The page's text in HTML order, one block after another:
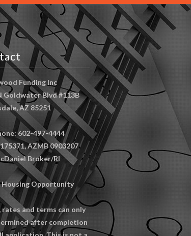
Funding Inc
Goldwater Blvd #113B
AZ 85251
602-497-4444
AZMB 0903207
Broker/RI
Housing Opportunity
rates and terms can only
after completion